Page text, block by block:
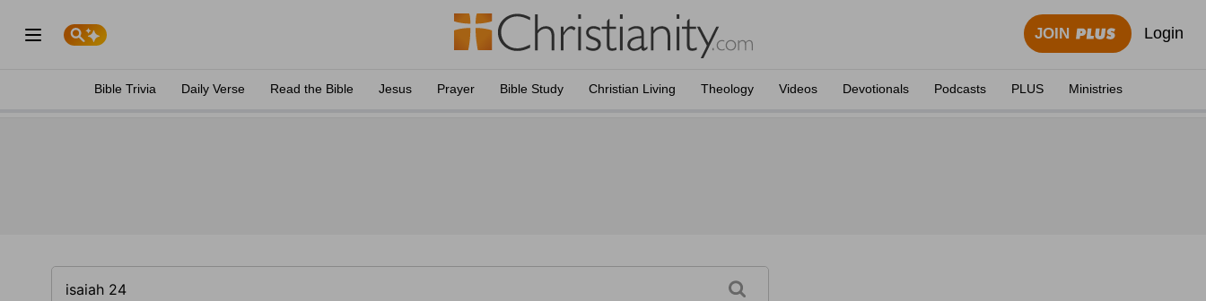
JOIN Login
Bible Trivia Daily Verse Read the Bible Jesus Prayer Bible Study Christian Living Theology Videos Devotionals Podcasts PLUS Ministries